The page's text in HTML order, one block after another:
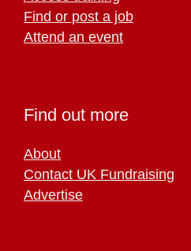
Find or post a job
Attend an event
Find out more
About
Contact UK Fundraising
Advertise